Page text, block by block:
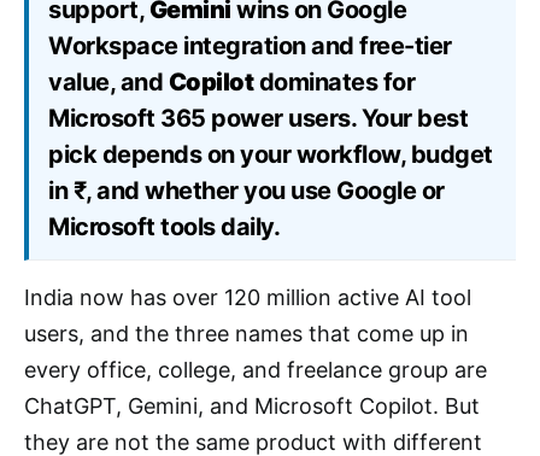
support,Gemini wins on Google
Workspace integration and free-tier
value, and Copilotdominates for
Microsoft 365 power users. Your best
pick depends on your workflow, budget
in ₹, and whether you use Google or
Microsoft tools daily.
India now has over 120 million active AI tool
users, and the three names that come up in
every office, college, and freelance group are
ChatGPT, Gemini, and Microsoft Copilot. But
they are not the same product with different